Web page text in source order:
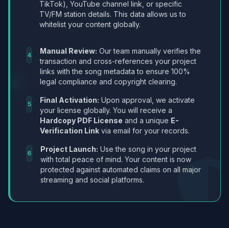
TikTok), YouTube channel link, or specific
TV/FM station details. This data allows us to
whitelist your content globally.
4 Manual Review: Our team manually verifies the
transaction and cross-references your project
links with the song metadata to ensure 100%
legal compliance and copyright clearing.
5 Final Activation: Upon approval, we activate
your license globally. You will receive a
Hardcopy PDF License and a unique E-
Verification Link via email for your records.
6 Project Launch: Use the song in your project
with total peace of mind. Your content is now
protected against automated claims on all major
streaming and social platforms.